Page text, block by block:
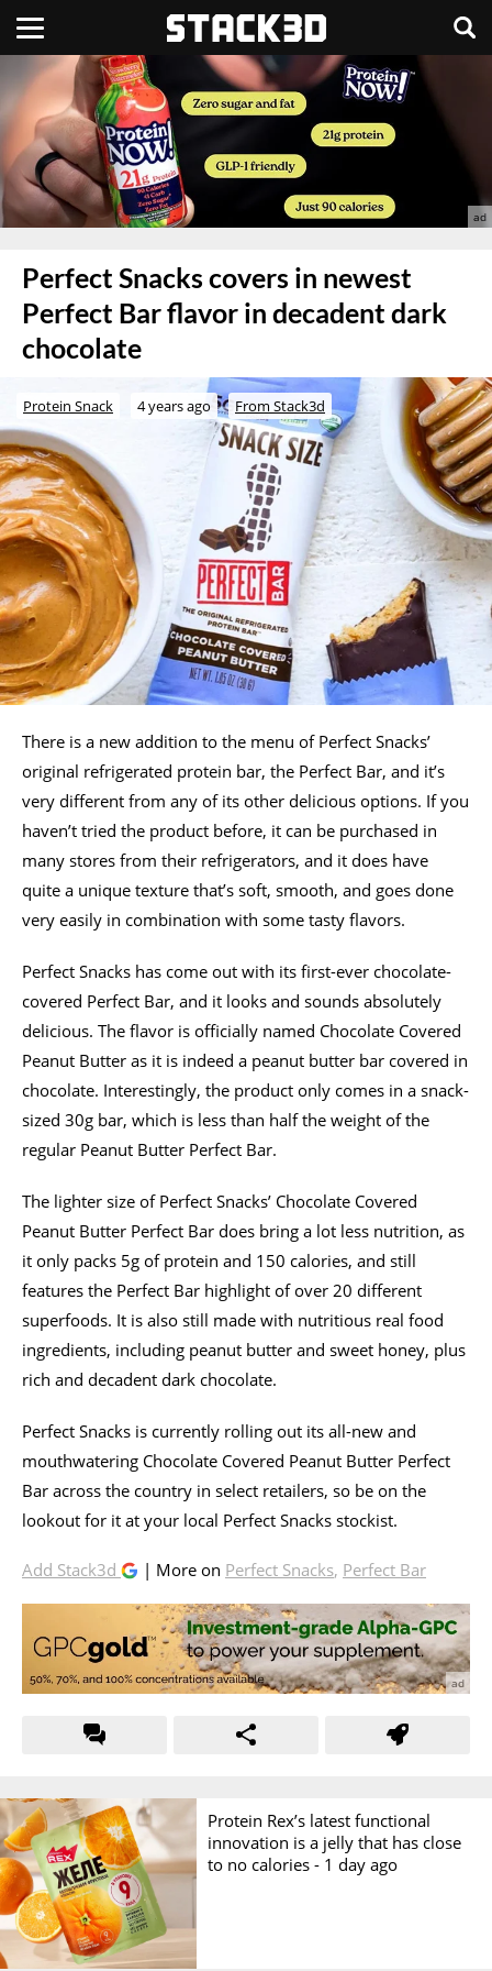
Perfect Snacks covers in newest
Perfect Bar flavor in decadent dark
chocolate
Protein Snack 4 years ago From Stack3d
There is a new addition to the menu of Perfect Snacks’
original refrigerated protein bar, the Perfect Bar, and it’s
very different from any of its other delicious options. If you
haven’t tried the product before, it can be purchased in
many stores from their refrigerators, and it does have
quite a unique texture that’s soft, smooth, and goes done
very easily in combination with some tasty flavors.
Perfect Snacks has come out with its first-ever chocolate-
covered Perfect Bar, and it looks and sounds absolutely
delicious. The flavor is officially named Chocolate Covered
Peanut Butter as it is indeed a peanut butter bar covered in
chocolate. Interestingly, the product only comes in a snack-
sized 30g bar, which is less than half the weight of the
regular Peanut Butter Perfect Bar.
The lighter size of Perfect Snacks’ Chocolate Covered
Peanut Butter Perfect Bar does bring a lot less nutrition, as
it only packs 5g of protein and 150 calories, and still
features the Perfect Bar highlight of over 20 different
superfoods. It is also still made with nutritious real food
ingredients, including peanut butter and sweet honey, plus
rich and decadent dark chocolate.
Perfect Snacks is currently rolling out its all-new and
mouthwatering Chocolate Covered Peanut Butter Perfect
Bar across the country in select retailers, so be on the
lookout for it at your local Perfect Snacks stockist.
Add Stack3d | More on Perfect Snacks, Perfect Bar
Protein Rex’s latest functional
innovation is a jelly that has close
to no calories - 1 day ago